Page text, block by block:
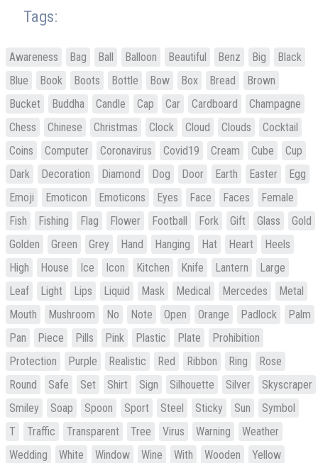
Tags:
Awareness Bag Ball Balloon Beautiful Benz Big
Black
Blue
Book Boots Bottle Bow Box Bread
Brown
Bucket
Buddha Candle Cap Car Cardboard
Champagne
Chess
Chinese Christmas Clock Cloud Clouds
Cocktail
Coins
Computer Coronavirus Covid19 Cream Cube
Cup
Dark
Decoration Diamond Dog Door Earth Easter
Egg
Emoji
Emoticon Emoticons Eyes Face Faces
Female
Fish
Fishing Flag Flower Football Fork Gift Glass
Gold
Golden
Green Grey Hand Hanging Hat Heart
Heels
High
House Ice Icon Kitchen Knife Lantern
Large
Leaf
Light Lips Liquid Mask Medical Mercedes
Metal
Mouth
Mushroom No Note Open Orange Padlock
Palm
Pan
Piece Pills Pink Plastic Plate
Prohibition
Protection
Purple Realistic Red Ribbon Ring
Rose
Round
Safe Set Shirt Sign Silhouette Silver
Skyscraper
Smiley
Soap Spoon Sport Steel Sticky Sun
Symbol
T
Traffic Transparent Tree Virus Warning
Weather
Wedding
White Window Wine With Wooden Yellow